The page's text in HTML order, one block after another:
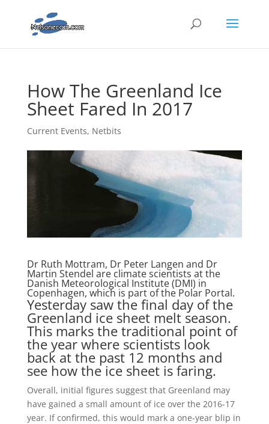
How The Greenland Ice
Sheet Fared In 2017
Current Events, Netbits
Dr Ruth Mottram, Dr Peter Langen and Dr
Martin Stendel are climate scientists at the
Danish Meteorological Institute (DMI) in
Copenhagen, which is part of the Polar Portal.
Yesterday saw the final day of the
Greenland ice sheet melt season.
This marks the traditional point of
the year where scientists look
back at the past 12 months and
see how the ice sheet is faring.
Overall, initial figures suggest that Greenland may
have gained a small amount of ice over the 2016-17
year. If confirmed, this would mark a one-year blip in